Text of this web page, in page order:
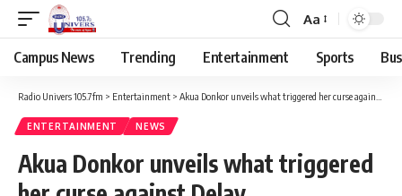
Aa
Campus News Trending Entertainment Sports
Radio Univers 105.7fm > Entertainment > Akua Donkor unveils what triggered her curse against Delay
ENTERTAINMENT NEWS
Akua Donkor unveils what triggered